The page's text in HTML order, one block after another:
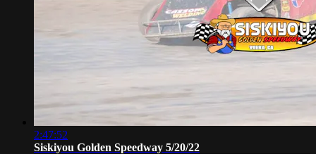
2:47:52
Siskiyou Golden Speedway 5/20/22